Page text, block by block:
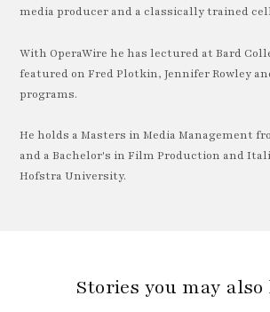
media producer and a classically trained
With OperaWire he has lectured at Bard
featured on Fred Plotkin, Jennifer Rowley
programs.
He holds a Masters in Media Management
and a Bachelor's in Film Production and
Hofstra University.
Stories you may